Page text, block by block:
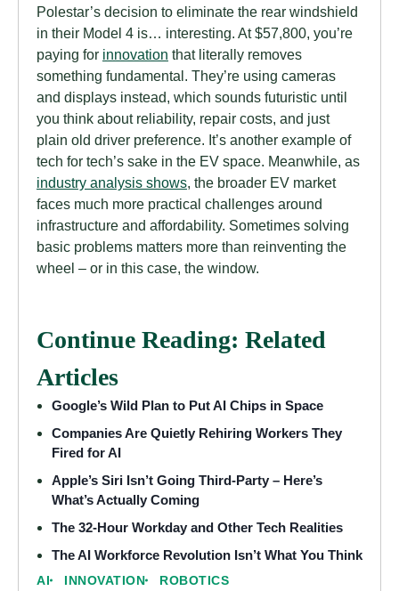
Polestar’s decision to eliminate the rear windshield
in their Model 4 is… interesting. At $57,800, you’re
paying for innovation that literally removes
something fundamental. They’re using cameras
and displays instead, which sounds futuristic until
you think about reliability, repair costs, and just
plain old driver preference. It’s another example of
tech for tech’s sake in the EV space. Meanwhile, as
industry analysis shows, the broader EV market
faces much more practical challenges around
infrastructure and affordability. Sometimes solving
basic problems matters more than reinventing the
wheel – or in this case, the window.
Continue Reading: Related
Articles
Google’s Wild Plan to Put AI Chips in Space
Companies Are Quietly Rehiring Workers They
Fired for AI
Apple’s Siri Isn’t Going Third-Party – Here’s
What’s Actually Coming
The 32-Hour Workday and Other Tech Realities
The AI Workforce Revolution Isn’t What You Think
AI INNOVATION ROBOTICS